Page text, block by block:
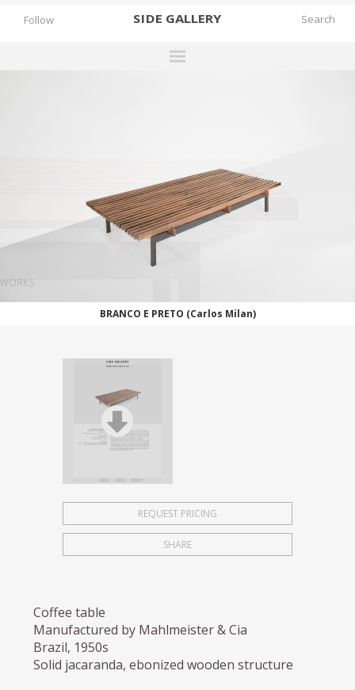
SIDE GALLERY
WORKS
BOOKS
NEWS
Follow
WORKS
BRANCO E PRETO (Carlos Milan)
REQUEST PRICING
SHARE
Coffee table
Manufactured by Mahlmeister & Cia
Brazil, 1950s
Solid jacaranda, ebonized wooden structure